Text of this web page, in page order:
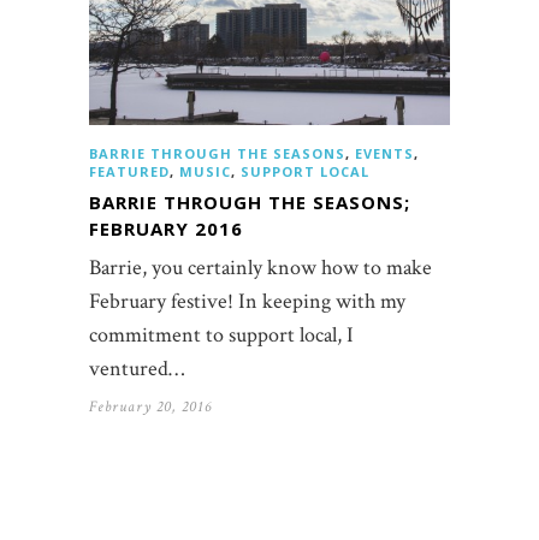
BARRIE THROUGH THE SEASONS, EVENTS,
FEATURED, MUSIC, SUPPORT LOCAL
BARRIE THROUGH THE SEASONS;
FEBRUARY 2016
Barrie, you certainly know how to make
February festive! In keeping with my
commitment to support local, I
ventured…
February 20, 2016